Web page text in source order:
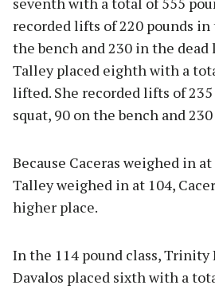
recorded lifts of 220 pounds in
the bench and 230 in the dead
Talley placed eighth with a
lifted. She recorded lifts of
squat, 90 on the bench and
Because Caceras weighed in
Talley weighed in at 104,
higher place.
In the 114 pound class, Trinity
Davalos placed sixth with a